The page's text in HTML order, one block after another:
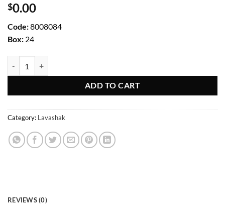
$0.00
Code:8008084
Box: 24
ADD TO CART
Category: Lavashak
REVIEWS (0)